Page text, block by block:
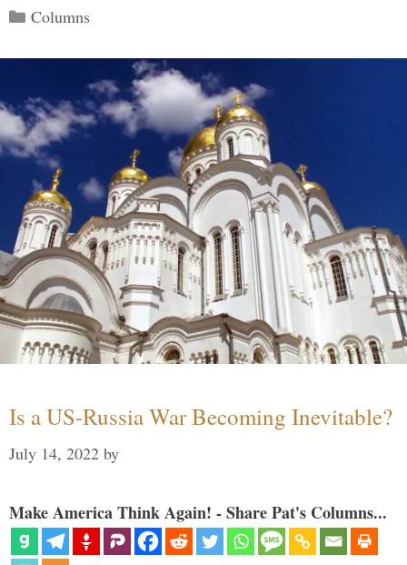
Categories
Columns
Is a US-Russia War Becoming Inevitable?
July 14, 2022 by
Make America Think Again! - Share Pat's Columns...